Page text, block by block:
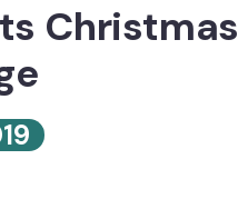
Christmas